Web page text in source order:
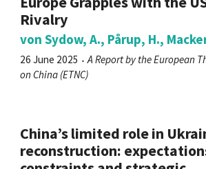
Rivalry
von Sydow, A., Pårup, H.,
26 June 2025
A Report by the European
on China (ETNC)
China’s limited role in
reconstruction: